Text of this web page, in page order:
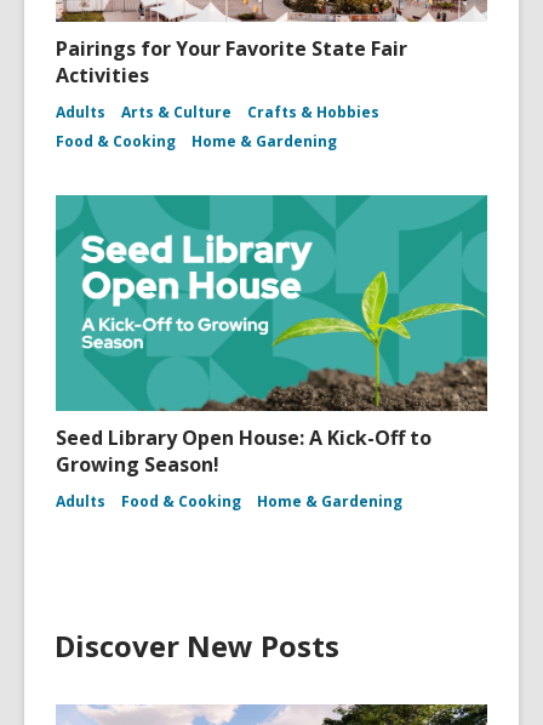
Pairings for Your Favorite State Fair
Activities
Adults Arts & Culture
Crafts & Hobbies
Food & Cooking
Home & Gardening
Seed Library Open House: A Kick-Off to
Growing Season!
Adults Food & Cooking Home & Gardening
Discover New Posts